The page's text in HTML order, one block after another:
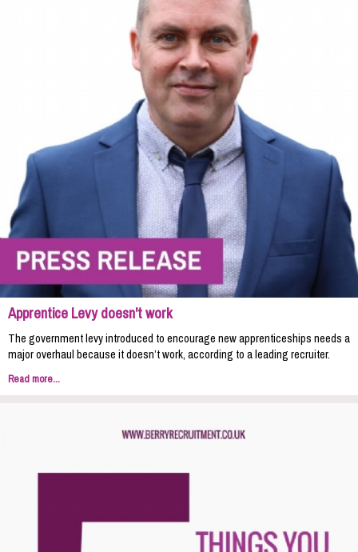
Apprentice Levy doesn't work
The government levy introduced to encourage new apprenticeships needs a
major overhaul because it doesn’t work, according to a leading recruiter.
Read more...